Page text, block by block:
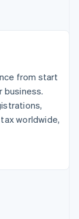
from start
business.
worldwide,